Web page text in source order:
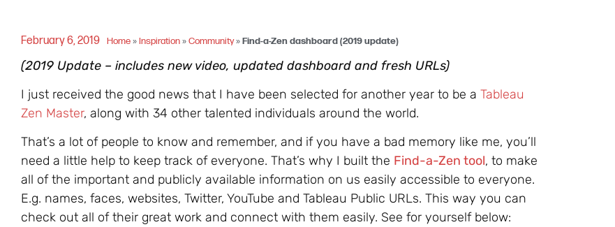
February 6, 2019 Home»Inspiration»Community»Find-a-Zen dashboard (2019 update)
(2019 Update – includes new video, updated dashboard and fresh URLs)
I just received the good news that I have been selected for another year to be a Tableau
Zen Master, along with 34 other talented individuals around the world.
That’s a lot of people to know and remember, and if you have a bad memory like me, you’ll
need a little help to keep track of everyone. That’s why I built the Find-a-Zen tool, to make
all of the important and publicly available information on us easily accessible to everyone.
E.g. names, faces, websites, Twitter, YouTube and Tableau Public URLs. This way you can
check out all of their great work and connect with them easily. See for yourself below: